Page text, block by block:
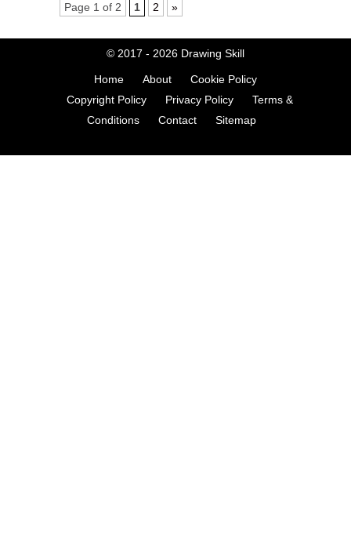
Page 1 of 2 1 2 »
© 2017 - 2026 Drawing Skill
Home About
Cookie Policy
Copyright Policy
Privacy Policy
Terms &
Conditions
Contact Sitemap